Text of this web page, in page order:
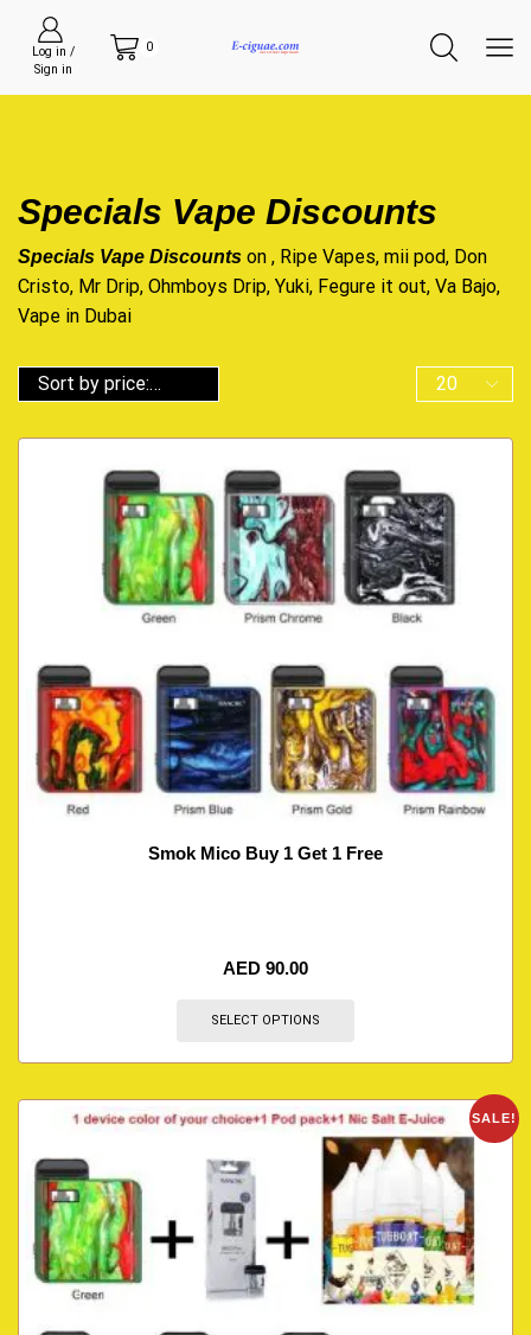
Log in /
Sign in
0
Specials Vape Discounts
Specials Vape Discounts on , Ripe Vapes, mii pod, Don
Cristo, Mr Drip, Ohmboys Drip, Yuki, Fegure it out, Va Bajo,
Vape in Dubai
Smok Mico Buy 1 Get 1 Free
AED 90.00
SELECT OPTIONS
SALE!